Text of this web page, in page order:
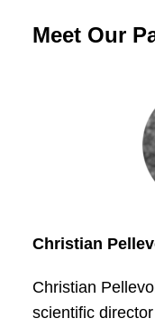
Meet Our
Christian
Christian
scientific